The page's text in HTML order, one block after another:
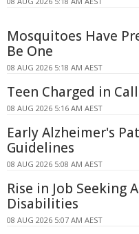
Mosquitoes Have
Be One
08 AUG 2026 5:18 AM AEST
Teen Charged in
08 AUG 2026 5:16 AM AEST
Early Alzheimer's
Guidelines
08 AUG 2026 5:08 AM AEST
Rise in Job Seeking
Disabilities
08 AUG 2026 5:07 AM AEST